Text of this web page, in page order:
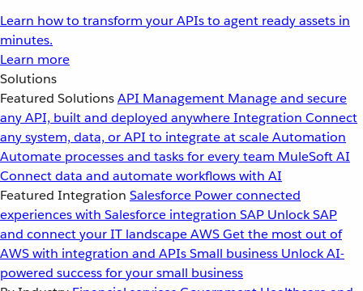
Learn how to transform your APIs to agent ready assets in
minutes.
Learn more
Solutions
Featured SolutionsAPI Management Manage and secure
any API, built and deployed anywhereIntegration Connect
any system, data, or API to integrate at scaleAutomation
Automate processes and tasks for every team MuleSoft AI
Connect data and automate workflows with AI
Featured Integration Salesforce Power connected
experiences with Salesforce integration SAP Unlock SAP
and connect your IT landscapeAWSGet the most out of
AWS with integration and APIsSmall business Unlock AI-
powered success for your small business